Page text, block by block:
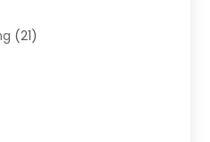
(21)